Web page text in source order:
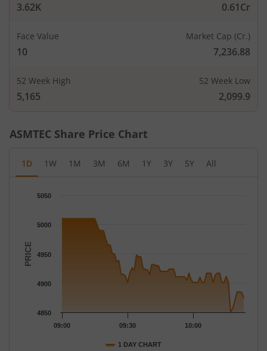
3.62K 0.61Cr
Face Value
10
Market Cap (Cr.)
7,236.88
52 Week High
5,165
52 Week Low
2,099.9
ASMTEC Share Price Chart
1D 1W 1M 3M 6M 1Y 3Y 5Y All
Chart
The chart has 1 X axis displaying Time.
The chart has 1 Y axis displaying PRICE. Data ranges from
PRICE
1 DAY CHART
09:00 09:30 10:00
4850
4900
4950
5000
5050